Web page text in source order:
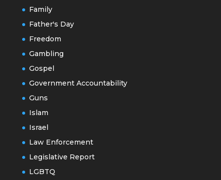
Family
Father's Day
Freedom
Gambling
Gospel
Government Accountability
Guns
Islam
Israel
Law Enforcement
Legislative Report
LGBTQ